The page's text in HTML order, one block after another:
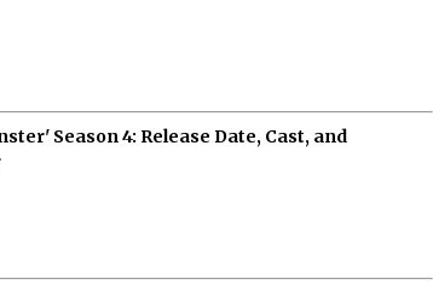
Season 4: Release Date, Cast, and